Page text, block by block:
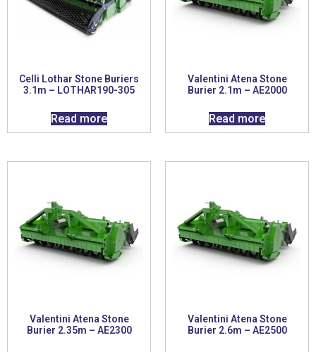
Celli Lothar Stone Buriers
3.1m – LOTHAR190-305
Read more
Valentini Atena Stone
Burier 2.1m – AE2000
Read more
Valentini Atena Stone
Burier 2.35m – AE2300
Valentini Atena Stone
Burier 2.6m – AE2500